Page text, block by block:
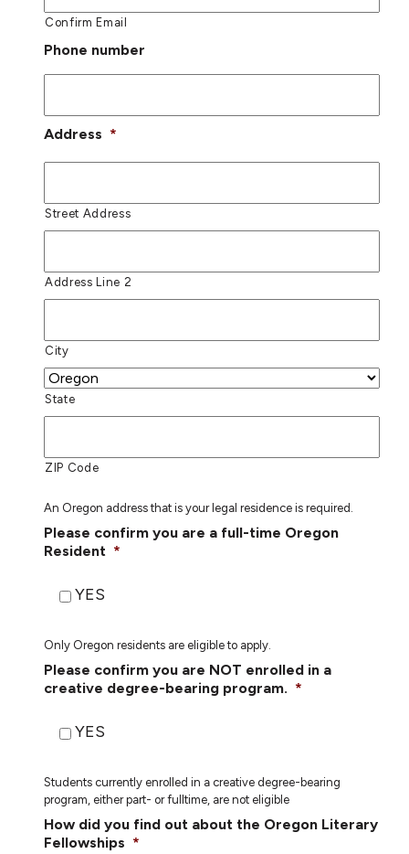
Confirm Email
Phone number
Address *
Street Address
Address Line 2
City
State
ZIP Code
An Oregon address that is your legal residence is required.
Please confirm you are a full-time Oregon
Resident *
YES
Only Oregon residents are eligible to apply.
Please confirm you are NOT enrolled in a
creative degree-bearing program. *
YES
Students currently enrolled in a creative degree-bearing
program, either part- or fulltime, are not eligible
How did you find out about the Oregon Literary
Fellowships *